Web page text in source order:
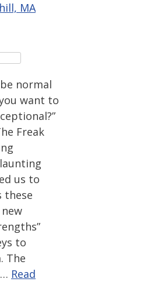
MA
normal
want to
Freak
us to
these
to
The
Read